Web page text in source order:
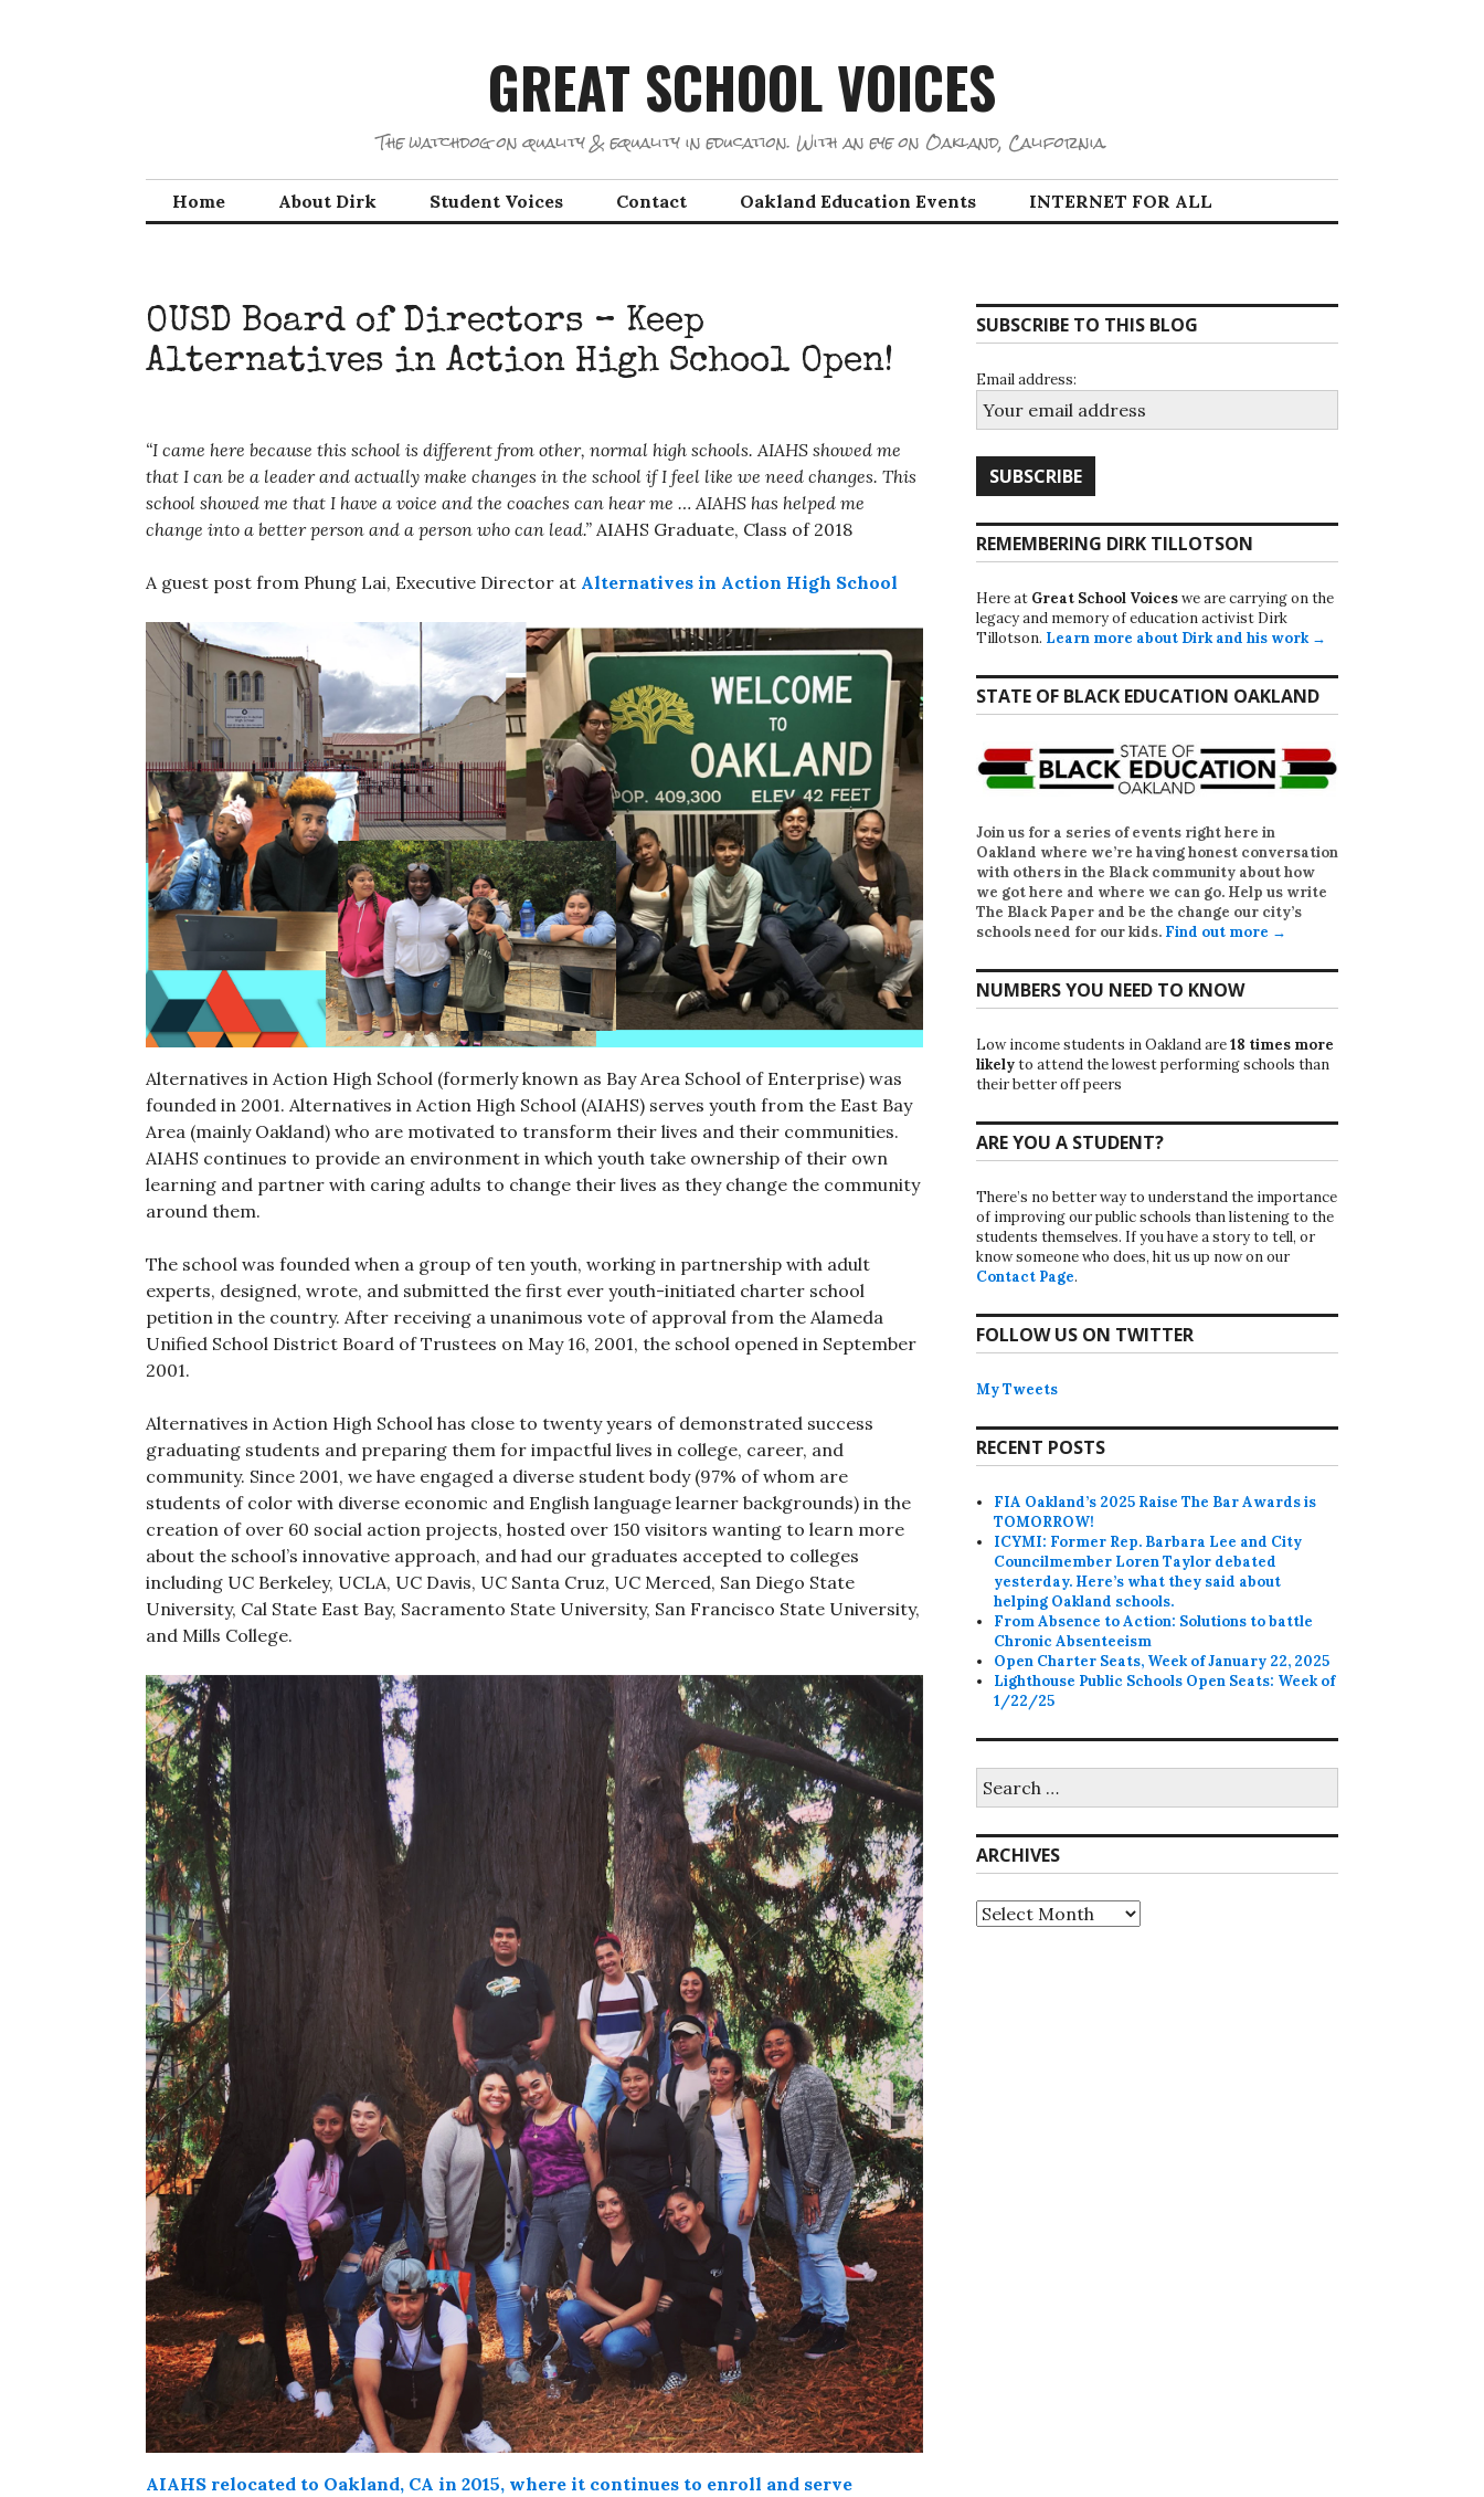
GREAT SCHOOL VOICES
The watchdog on quality & equality in education. With an eye on Oakland, California.
Home About Dirk Student Voices Contact Oakland Education Events INTERNET FOR ALL
OUSD Board of Directors – Keep
Alternatives in Action High School Open!
“I came here because this school is different from other, normal high schools. AIAHS showed me
that I can be a leader and actually make changes in the school if I feel like we need changes. This
school showed me that I have a voice and the coaches can hear me … AIAHS has helped me
change into a better person and a person who can lead.” AIAHS Graduate, Class of 2018
A guest post from Phung Lai, Executive Director at Alternatives in Action High School
Alternatives in Action High School (formerly known as Bay Area School of Enterprise) was
founded in 2001. Alternatives in Action High School (AIAHS) serves youth from the East Bay
Area (mainly Oakland) who are motivated to transform their lives and their communities.
AIAHS continues to provide an environment in which youth take ownership of their own
learning and partner with caring adults to change their lives as they change the community
around them.
The school was founded when a group of ten youth, working in partnership with adult
experts, designed, wrote, and submitted the first ever youth-initiated charter school
petition in the country. After receiving a unanimous vote of approval from the Alameda
Unified School District Board of Trustees on May 16, 2001, the school opened in September
2001.
Alternatives in Action High School has close to twenty years of demonstrated success
graduating students and preparing them for impactful lives in college, career, and
community. Since 2001, we have engaged a diverse student body (97% of whom are
students of color with diverse economic and English language learner backgrounds) in the
creation of over 60 social action projects, hosted over 150 visitors wanting to learn more
about the school’s innovative approach, and had our graduates accepted to colleges
including UC Berkeley, UCLA, UC Davis, UC Santa Cruz, UC Merced, San Diego State
University, Cal State East Bay, Sacramento State University, San Francisco State University,
and Mills College.
AIAHS relocated to Oakland, CA in 2015, where it continues to enroll and serve
SUBSCRIBE TO THIS BLOG
Email address:
REMEMBERING DIRK TILLOTSON
Here at Great School Voiceswe are carrying on the
legacy and memory of education activist Dirk
Tillotson. Learn more about Dirk and his work →
STATE OF BLACK EDUCATION OAKLAND
Join us for a series of events right here in
Oakland where we’re having honest conversation
with others in the Black community about how
we got here and where we can go. Help us write
The Black Paper and be the change our city’s
schools need for our kids. Find out more →
NUMBERS YOU NEED TO KNOW
Low income students in Oakland are18 times more
likelyto attend the lowest performing schools than
their better off peers
ARE YOU A STUDENT?
There’s no better way to understand the importance
of improving our public schools than listening to the
students themselves. If you have a story to tell, or
know someone who does, hit us up now on our
Contact Page.
FOLLOW US ON TWITTER
My Tweets
RECENT POSTS
FIA Oakland’s 2025 Raise The Bar Awards is
TOMORROW!
ICYMI: Former Rep. Barbara Lee and City
Councilmember Loren Taylor debated
yesterday. Here’s what they said about
helping Oakland schools.
From Absence to Action: Solutions to battle
Chronic Absenteeism
Open Charter Seats, Week of January 22, 2025
Lighthouse Public Schools Open Seats: Week of
1/22/25
for:
ARCHIVES
Archives